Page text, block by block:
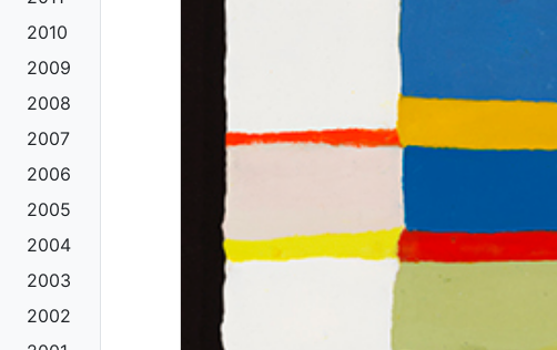
2010
2009
2008
2007
2006
2005
2004
2003
2002